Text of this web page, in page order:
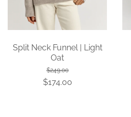
Split Neck Funnel | Light
Oat
$249.00
$174.00